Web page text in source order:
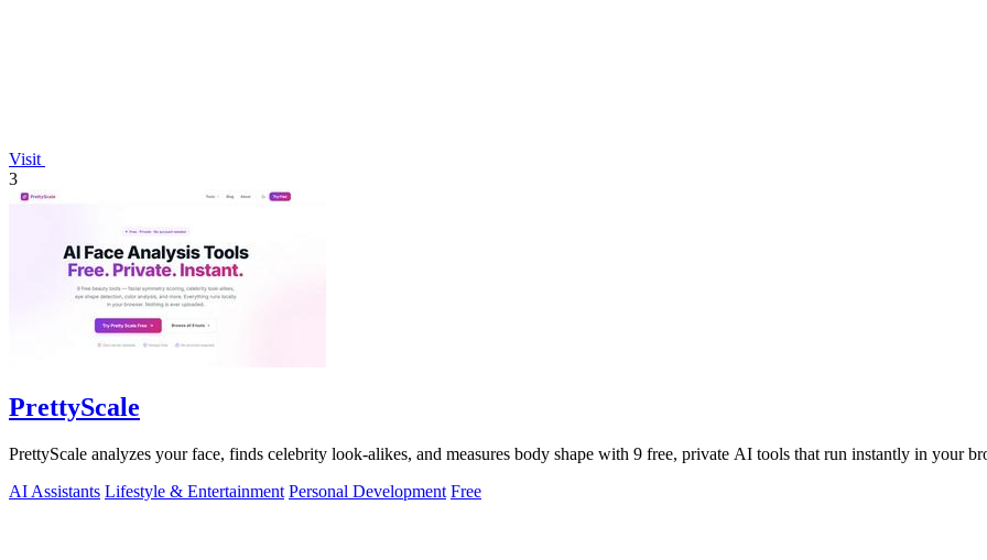
Visit
3
PrettyScale
PrettyScale analyzes your face, finds celebrity look-alikes, and measures body shape with 9 free, private AI tools that run instantly in your
AI Assistants Lifestyle & Entertainment Personal Development Free